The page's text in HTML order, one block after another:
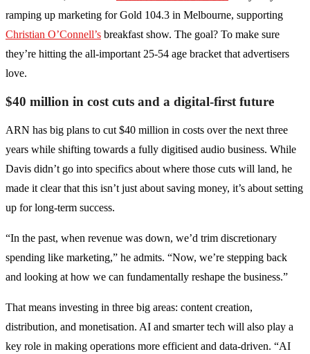
ramping up marketing for Gold 104.3 in Melbourne, supporting
Christian O’Connell’s breakfast show. The goal? To make sure
they’re hitting the all-important 25-54 age bracket that advertisers
love.
$40 million in cost cuts and a digital-first future
ARN has big plans to cut $40 million in costs over the next three
years while shifting towards a fully digitised audio business. While
Davis didn’t go into specifics about where those cuts will land, he
made it clear that this isn’t just about saving money, it’s about setting
up for long-term success.
“In the past, when revenue was down, we’d trim discretionary
spending like marketing,” he admits. “Now, we’re stepping back
and looking at how we can fundamentally reshape the business.”
That means investing in three big areas: content creation,
distribution, and monetisation. AI and smarter tech will also play a
key role in making operations more efficient and data-driven. “AI